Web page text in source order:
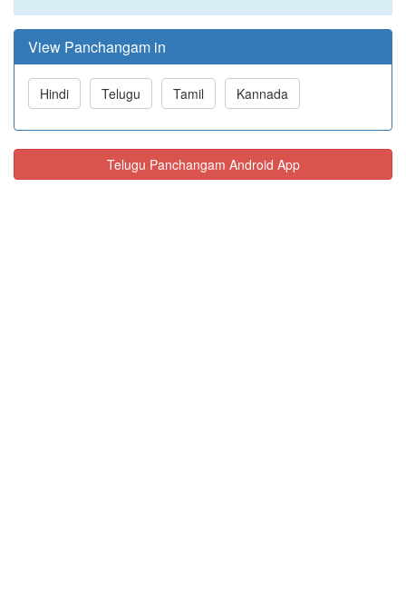
View Panchangam in
Hindi Telugu Tamil Kannada
Telugu Panchangam Android App